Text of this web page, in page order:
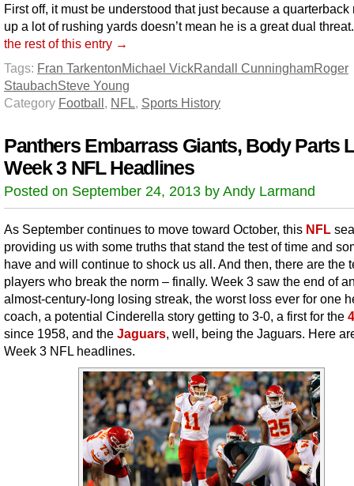
First off, it must be understood that just because a quarterback
up a lot of rushing yards doesn’t mean he is a great dual
the rest of this entry →
Tags: Fran TarkentonMichael VickRandall CunninghamRoger
StaubachSteve Young
Category Football, NFL, Sports History
Panthers Embarrass Giants, Body Parts
Week 3 NFL Headlines
Posted on September 24, 2013 by Andy Larmand
As September continues to move toward October, this NFL
providing us with some truths that stand the test of time and
have and will continue to shock us all. And then, there are the
players who break the norm – finally. Week 3 saw the end of
almost-century-long losing streak, the worst loss ever for one
coach, a potential Cinderella story getting to 3-0, a first for the
since 1958, and the Jaguars, well, being the Jaguars. Here
Week 3 NFL headlines.